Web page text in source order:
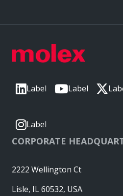
Label Label
Label
CORPORATE
2222 Wellington Ct
Lisle, IL 60532, USA